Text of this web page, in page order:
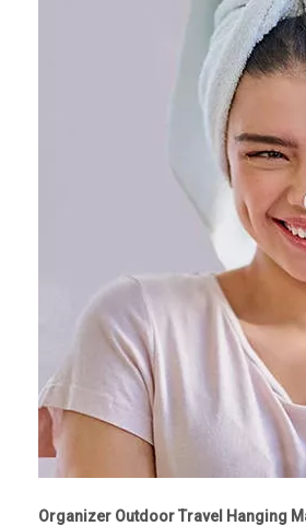
Organizer Outdoor Travel Hanging